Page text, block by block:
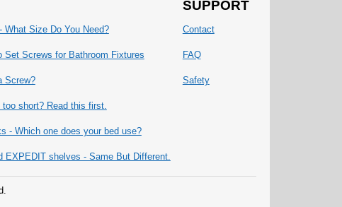
What Size Do You Need?
Set Screws for Bathroom Fixtures
Screw?
short? Read this first.
- Which one does your bed use?
EXPEDIT shelves - Same But Different.
SUPPORT
Contact
FAQ
Safety